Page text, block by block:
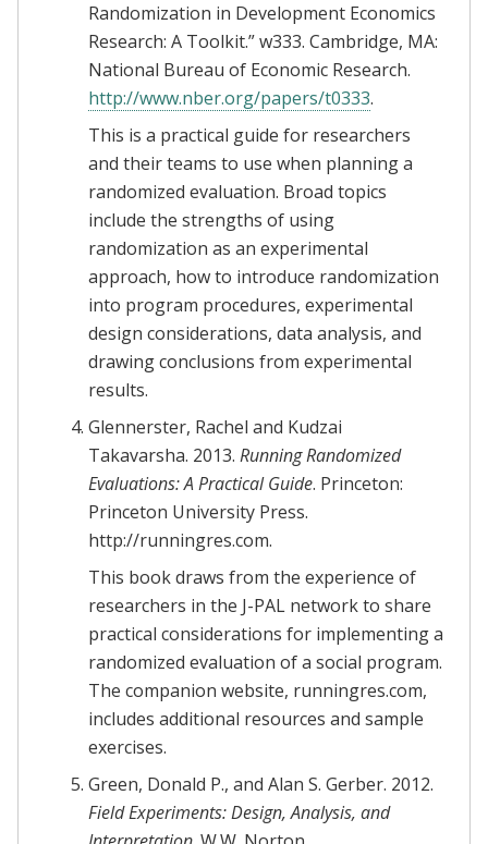
Randomization in Development Economics
Research: A Toolkit.” w333. Cambridge, MA:
National Bureau of Economic Research.
http://www.nber.org/papers/t0333.
This is a practical guide for researchers
and their teams to use when planning a
randomized evaluation. Broad topics
include the strengths of using
randomization as an experimental
approach, how to introduce randomization
into program procedures, experimental
design considerations, data analysis, and
drawing conclusions from experimental
results.
Glennerster, Rachel and Kudzai
Takavarsha. 2013. Running Randomized
Evaluations: A Practical Guide. Princeton:
Princeton University Press.
http://runningres.com.
This book draws from the experience of
researchers in the J-PAL network to share
practical considerations for implementing a
randomized evaluation of a social program.
The companion website, runningres.com,
includes additional resources and sample
exercises.
Green, Donald P., and Alan S. Gerber. 2012.
Field Experiments: Design, Analysis, and